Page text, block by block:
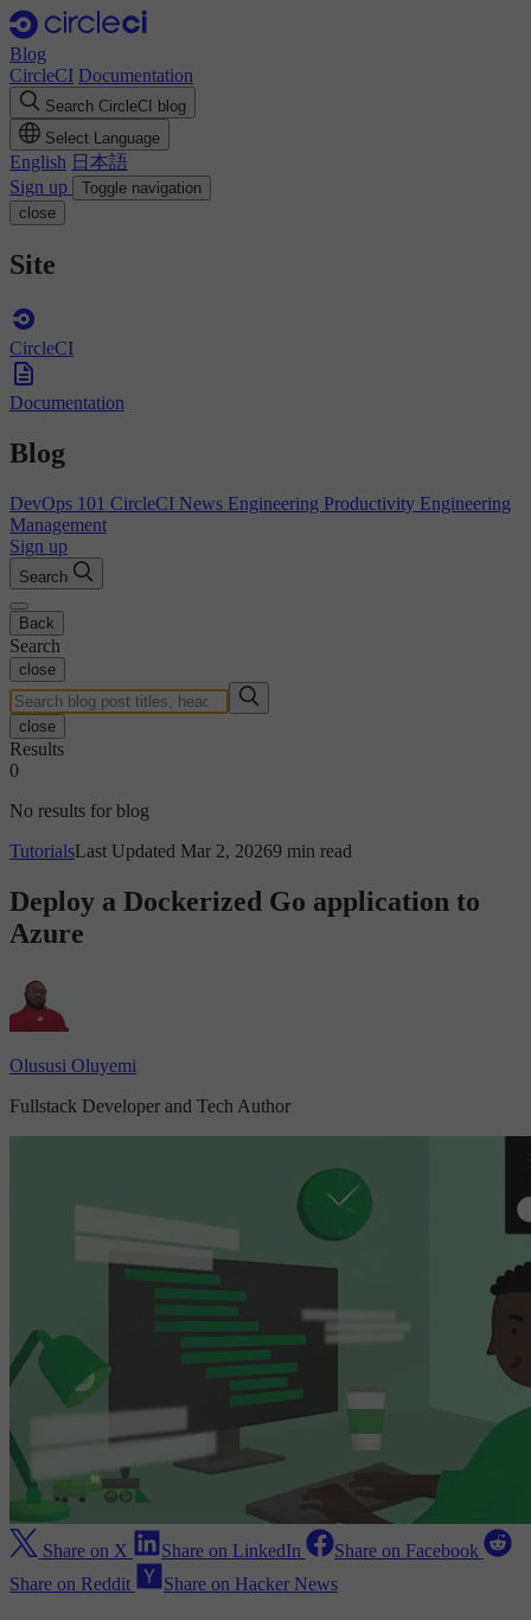
Blog
CircleCI Documentation
Search CircleCI blog
Select Language
English 日本語
Sign up
Toggle navigation
close
Site
CircleCI
Documentation
Blog
DevOps 101 CircleCI News Engineering Productivity Engineering
Management
Sign up
Search
Back
Search
close
close
Results
0
No results for blog
TutorialsLast Updated Mar 2, 20269 min read
Deploy a Dockerized Go application to
Azure
Olususi Oluyemi
Fullstack Developer and Tech Author
Share on X Share on LinkedIn
Share on Facebook
Share on Reddit
Share on Hacker News